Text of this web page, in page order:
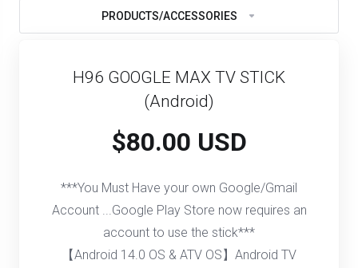
PRODUCTS/ACCESSORIES
H96 GOOGLE MAX TV STICK
(Android)
$80.00 USD
***You Must Have your own Google/Gmail
Account ...Google Play Store now requires an
account to use the stick***
【Android 14.0 OS & ATV OS】Android TV